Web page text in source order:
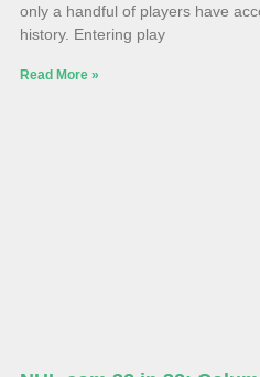
only a handful of players have
history. Entering play
Read More »